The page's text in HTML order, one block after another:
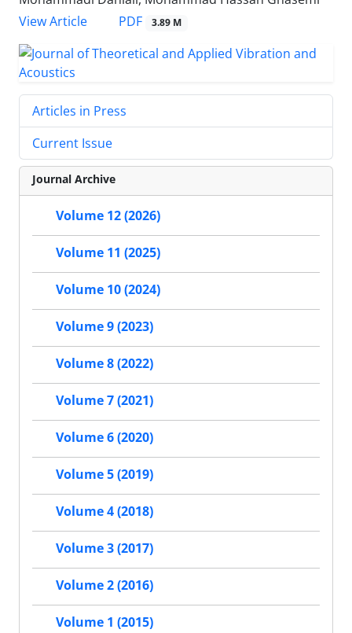
View Article
PDF 3.89 M
Articles in Press
Current Issue
Journal Archive
Volume 12 (2026)
Volume 11 (2025)
Volume 10 (2024)
Volume 9 (2023)
Volume 8 (2022)
Volume 7 (2021)
Volume 6 (2020)
Volume 5 (2019)
Volume 4 (2018)
Volume 3 (2017)
Volume 2 (2016)
Volume 1 (2015)